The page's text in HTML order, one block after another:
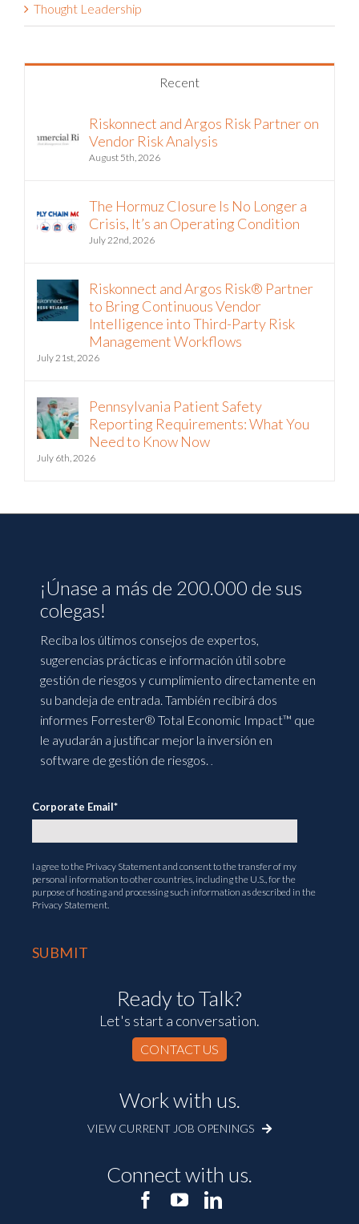
Thought Leadership
Recent
Riskonnect and Argos Risk Partner on
Vendor Risk Analysis
August 5th, 2026
The Hormuz Closure Is No Longer a
Crisis, It’s an Operating Condition
July 22nd, 2026
Riskonnect and Argos Risk® Partner
to Bring Continuous Vendor
Intelligence into Third-Party Risk
Management Workflows
July 21st, 2026
Pennsylvania Patient Safety
Reporting Requirements: What You
Need to Know Now
July 6th, 2026
¡Únase a más de 200.000 de sus
colegas!
Reciba los últimos consejos de expertos,
sugerencias prácticas e información útil sobre
gestión de riesgos y cumplimiento directamente en
su bandeja de entrada. También recibirá dos
informes Forrester® Total Economic Impact™ que
le ayudarán a justificar mejor la inversión en
software de gestión de riesgos. .
Corporate Email*
I agree to the Privacy Statementand consent to the transfer of my
personal information to other countries, including the U.S., for the
purpose of hosting and processing such information as described in the
Privacy Statement.
Ready to Talk?
Let's start a conversation.
CONTACT US
Work with us.
VIEW CURRENT JOB OPENINGS
Connect with us.